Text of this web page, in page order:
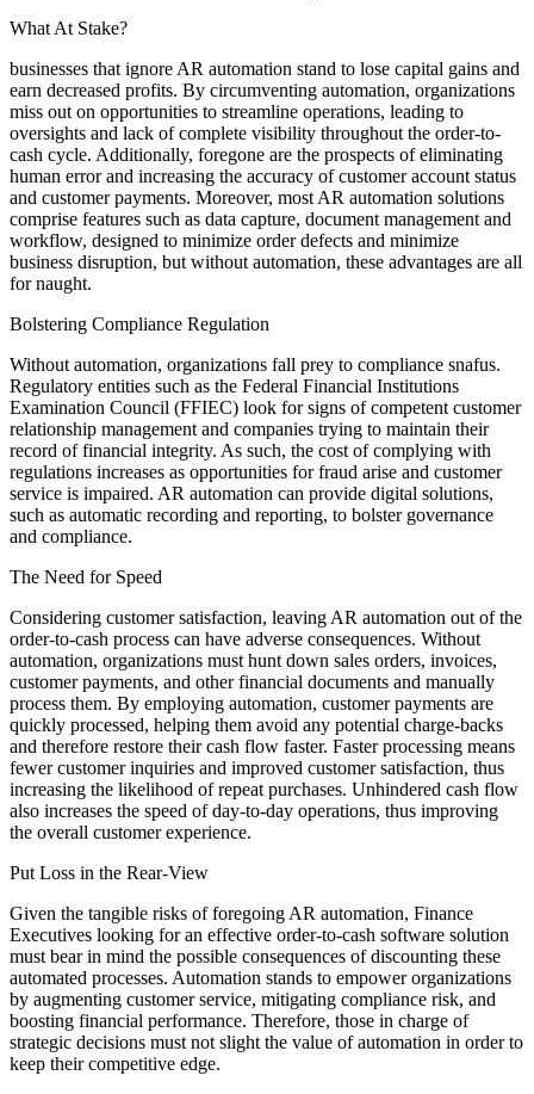
What At Stake?
businesses that ignore AR automation stand to lose capital gains and
earn decreased profits. By circumventing automation, organizations
miss out on opportunities to streamline operations, leading to
oversights and lack of complete visibility throughout the order-to-
cash cycle. Additionally, foregone are the prospects of eliminating
human error and increasing the accuracy of customer account status
and customer payments. Moreover, most AR automation solutions
comprise features such as data capture, document management and
workflow, designed to minimize order defects and minimize
business disruption, but without automation, these advantages are all
for naught.
Bolstering Compliance Regulation
Without automation, organizations fall prey to compliance snafus.
Regulatory entities such as the Federal Financial Institutions
Examination Council (FFIEC) look for signs of competent customer
relationship management and companies trying to maintain their
record of financial integrity. As such, the cost of complying with
regulations increases as opportunities for fraud arise and customer
service is impaired. AR automation can provide digital solutions,
such as automatic recording and reporting, to bolster governance
and compliance.
The Need for Speed
Considering customer satisfaction, leaving AR automation out of the
order-to-cash process can have adverse consequences. Without
automation, organizations must hunt down sales orders, invoices,
customer payments, and other financial documents and manually
process them. By employing automation, customer payments are
quickly processed, helping them avoid any potential charge-backs
and therefore restore their cash flow faster. Faster processing means
fewer customer inquiries and improved customer satisfaction, thus
increasing the likelihood of repeat purchases. Unhindered cash flow
also increases the speed of day-to-day operations, thus improving
the overall customer experience.
Put Loss in the Rear-View
Given the tangible risks of foregoing AR automation, Finance
Executives looking for an effective order-to-cash software solution
must bear in mind the possible consequences of discounting these
automated processes. Automation stands to empower organizations
by augmenting customer service, mitigating compliance risk, and
boosting financial performance. Therefore, those in charge of
strategic decisions must not slight the value of automation in order to
keep their competitive edge.